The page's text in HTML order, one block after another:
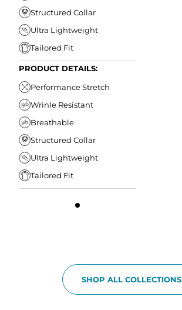
Structured Collar
Ultra Lightweight
Tailored Fit
PRODUCT DETAILS:
Performance Stretch
Wrinle Resistant
Breathable
Structured Collar
Ultra Lightweight
Tailored Fit
SHOP ALL COLLECTIONS